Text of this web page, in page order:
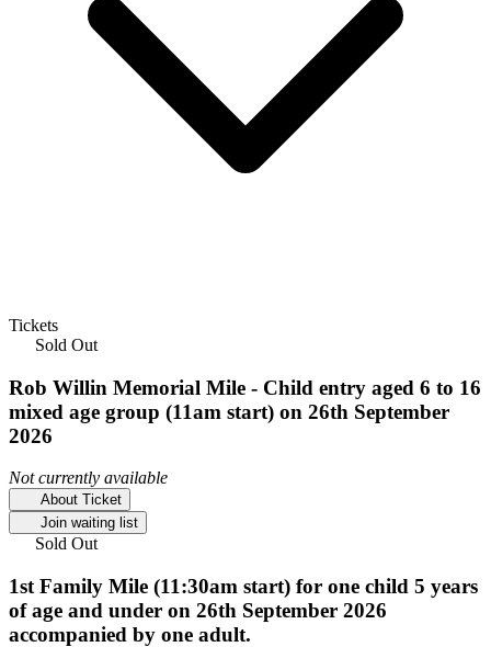
Tickets
Sold Out
Rob Willin Memorial Mile - Child entry aged 6 to 16
mixed age group (11am start) on 26th September
2026
Not currently available
About Ticket
Join waiting list
Sold Out
1st Family Mile (11:30am start) for one child 5 years
of age and under on 26th September 2026
accompanied by one adult.